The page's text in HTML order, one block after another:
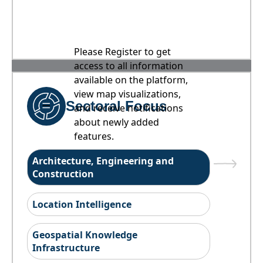
Please Register to get
access to all information
available on the platform,
view map visualizations,
and receive notifications
about newly added
features.
Sectoral Focus
Architecture, Engineering and
Construction
Location Intelligence
Geospatial Knowledge
Infrastructure